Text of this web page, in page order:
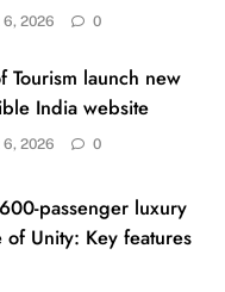
2026 0
Tourism launch new
India website
2026 0
passenger luxury
of Unity: Key features